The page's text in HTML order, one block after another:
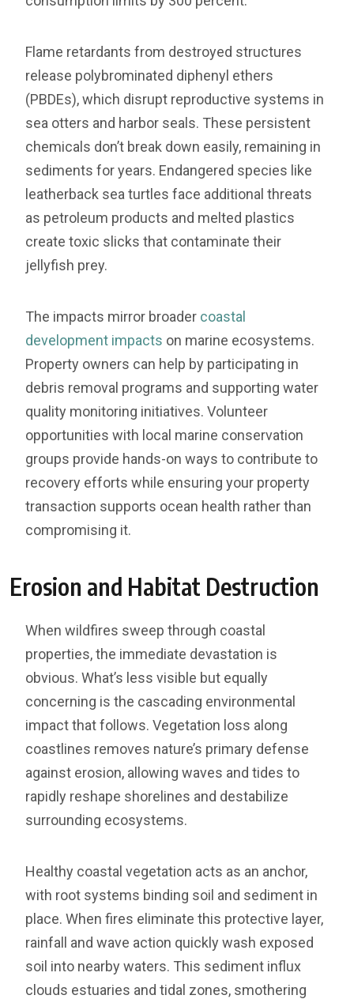
Flame retardants from destroyed structures
release polybrominated diphenyl ethers
(PBDEs), which disrupt reproductive systems in
sea otters and harbor seals. These persistent
chemicals don’t break down easily, remaining in
sediments for years. Endangered species like
leatherback sea turtles face additional threats
as petroleum products and melted plastics
create toxic slicks that contaminate their
jellyfish prey.
The impacts mirror broader coastal
development impacts on marine ecosystems.
Property owners can help by participating in
debris removal programs and supporting water
quality monitoring initiatives. Volunteer
opportunities with local marine conservation
groups provide hands-on ways to contribute to
recovery efforts while ensuring your property
transaction supports ocean health rather than
compromising it.
Erosion and Habitat Destruction
When wildfires sweep through coastal
properties, the immediate devastation is
obvious. What’s less visible but equally
concerning is the cascading environmental
impact that follows. Vegetation loss along
coastlines removes nature’s primary defense
against erosion, allowing waves and tides to
rapidly reshape shorelines and destabilize
surrounding ecosystems.
Healthy coastal vegetation acts as an anchor,
with root systems binding soil and sediment in
place. When fires eliminate this protective layer,
rainfall and wave action quickly wash exposed
soil into nearby waters. This sediment influx
clouds estuaries and tidal zones, smothering